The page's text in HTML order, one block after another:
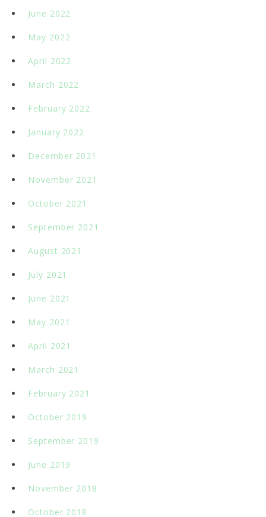
June 2022
May 2022
April 2022
March 2022
February 2022
January 2022
December 2021
November 2021
October 2021
September 2021
August 2021
July 2021
June 2021
May 2021
April 2021
March 2021
February 2021
October 2019
September 2019
June 2019
November 2018
October 2018